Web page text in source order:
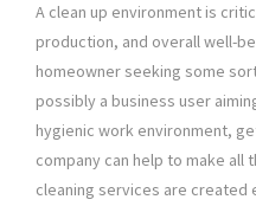
A clean up environment is
production, and overall well-
homeowner seeking some
possibly a business user
hygienic work environment,
company can help to make all
cleaning services are created